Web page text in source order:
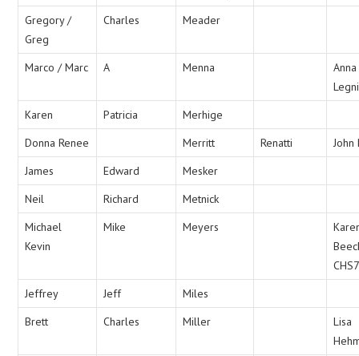
Gregory /
Greg
Charles Meader
Marco / Marc A Menna
Karen
Patricia
Merhige
Donna Renee
Merritt Renatti
John
James
Edward
Mesker
Neil
Richard
Metnick
Michael
Kevin
Mike Meyers
Jeffrey
Jeff
Miles
Brett
Charles Miller
Lisa